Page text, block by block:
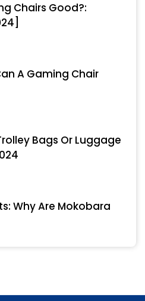
Chairs Good?:
A Gaming Chair
Bags Or Luggage
Why Are Mokobara